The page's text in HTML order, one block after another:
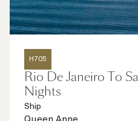
H705
Rio De Janeiro To
Nights
Ship